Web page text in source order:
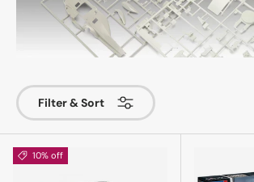
Filter & Sort
10% off